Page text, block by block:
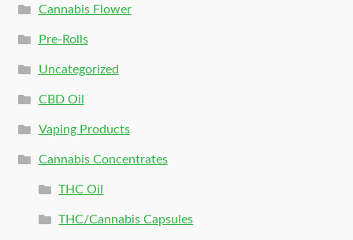
Cannabis Flower
Pre-Rolls
Uncategorized
CBD Oil
Vaping Products
Cannabis Concentrates
THC Oil
THC/Cannabis Capsules